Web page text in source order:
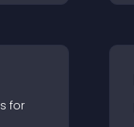
s for